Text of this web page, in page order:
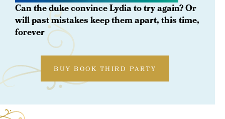
Can the duke convince Lydia to try again? Or
will past mistakes keep them apart, this time,
forever
BUY BOOK THIRD PARTY